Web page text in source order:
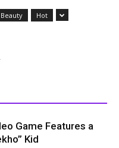
Hot
Game Features a
Kid